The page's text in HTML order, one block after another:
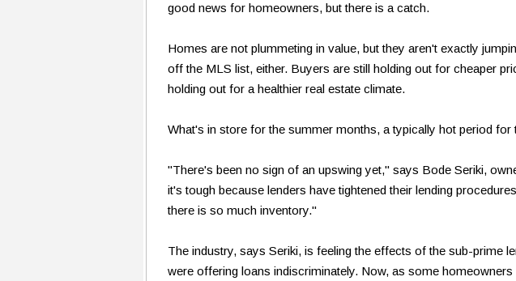
good news for homeowners, but there is a catch.
Homes are not plummeting in value, but they aren't exactly
off the MLS list, either. Buyers are still holding out for cheaper
holding out for a healthier real estate climate.
What's in store for the summer months, a typically hot period for
"There's been no sign of an upswing yet," says Bode Seriki,
it's tough because lenders have tightened their lending
there is so much inventory."
The industry, says Seriki, is feeling the effects of the sub-prime
were offering loans indiscriminately. Now, as some